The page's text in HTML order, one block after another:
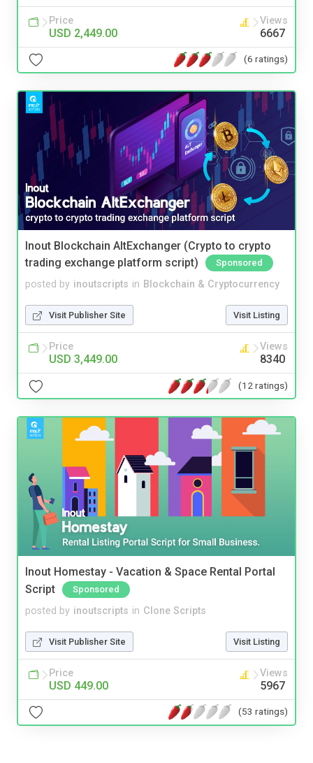
Price
USD 2,449.00
Views
6667
(6 ratings)
Inout Blockchain AltExchanger (Crypto to crypto
trading exchange platform script)
Sponsored
posted by inoutscripts in Blockchain & Cryptocurrency
Visit Publisher Site Visit Listing
Price
USD 3,449.00
Views
8340
(12 ratings)
Inout Homestay - Vacation & Space Rental Portal
Script
Sponsored
posted by inoutscripts in Clone Scripts
Visit Publisher Site Visit Listing
Price
USD 449.00
Views
5967
(53 ratings)